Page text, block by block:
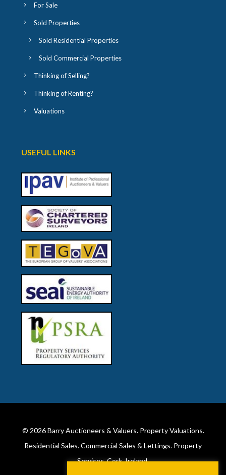
For Sale
Sold Properties
Sold Residential Properties
Sold Commercial Properties
Thinking of Selling?
Thinking of Renting?
Valuations
USEFUL LINKS
© 2026Barry Auctioneers & Valuers. Property Valuations.
Residential Sales. Commercial Sales & Lettings. Property
Services. Cork, Ireland.